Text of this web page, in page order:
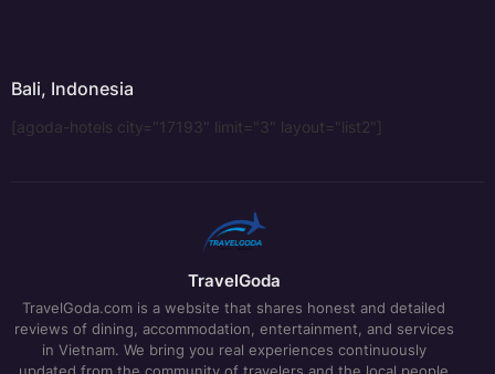
Bali, Indonesia
[agoda-hotels city="17193" limit="3" layout="list2"]
TravelGoda
TravelGoda.com is a website that shares honest and detailed
reviews of dining, accommodation, entertainment, and services
in Vietnam. We bring you real experiences continuously
updated from the community of travelers and the local people